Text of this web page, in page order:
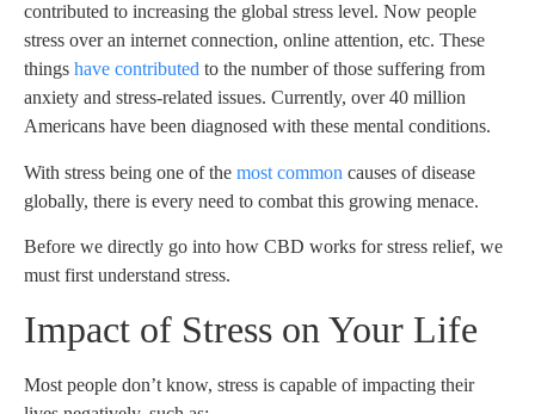
contributed to increasing the global stress level. Now people
stress over an internet connection, online attention, etc. These
things have contributed to the number of those suffering from
anxiety and stress-related issues. Currently, over 40 million
Americans have been diagnosed with these mental conditions.
With stress being one of the most common causes of disease
globally, there is every need to combat this growing menace.
Before we directly go into how CBD works for stress relief, we
must first understand stress.
Impact of Stress on Your Life
Most people don’t know, stress is capable of impacting their